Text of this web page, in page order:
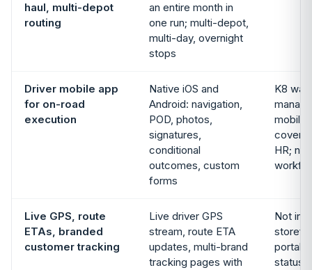
haul, multi-depot
routing
an entire month in
one run; multi-depot,
multi-day, overnight
stops
Driver mobile app
for on-road
execution
Native iOS and
Android: navigation,
POD, photos,
signatures,
conditional
outcomes, custom
forms
K8
mobile
cover
HR; no
Live GPS, route
ETAs, branded
customer tracking
Live driver GPS
stream, route ETA
updates, multi-brand
tracking pages with
Not in
portal
status,